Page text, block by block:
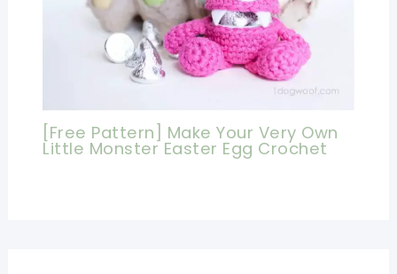
[Free Pattern] Make Your Very Own
Little Monster Easter Egg Crochet